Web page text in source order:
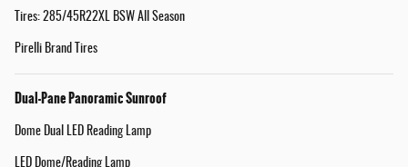
Tires: 285/45R22XL BSW All Season
Pirelli Brand Tires
Dual-Pane Panoramic Sunroof
Dome Dual LED Reading Lamp
LED Dome/Reading Lamp